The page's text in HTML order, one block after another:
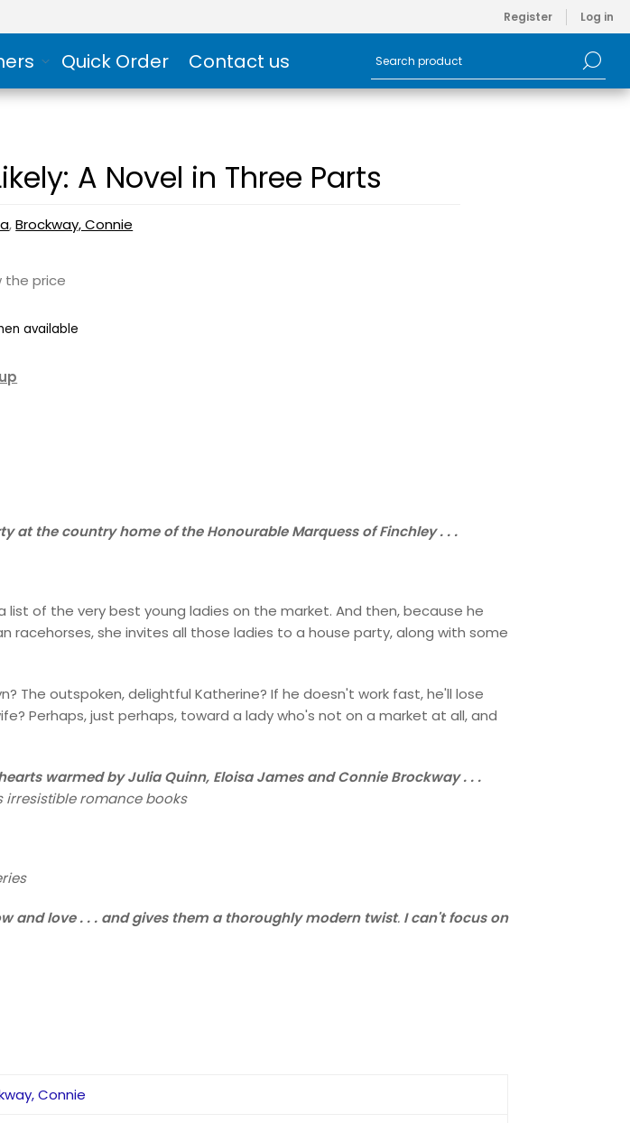
Register Log in
Quick Order Contact us
A Novel in Three Parts
,Brockway, Connie
the price
available
at the country home of the Honourable Marquess of Finchley . . .
list of the very best young ladies on the market. And then, because he
she invites all those ladies to a house party, along with some
The outspoken, delightful Katherine? If he doesn't work fast, he'll lose
Perhaps, just perhaps, toward a lady who's not on a market at all, and
warmed by Julia Quinn, Eloisa James and Connie Brockway . . .
irresistible romance books
and love . . . and gives them a thoroughly modern twist. I can't focus on
Connie